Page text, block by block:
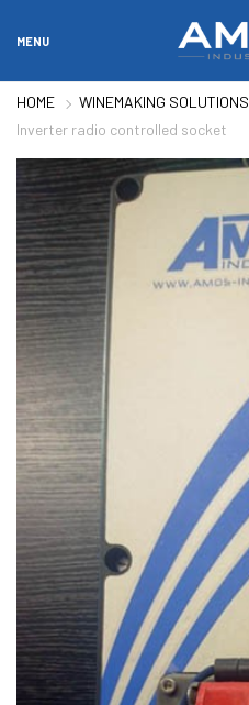
MENU
HOME WINEMAKING SOLUTIONS
Inverter radio controlled socket